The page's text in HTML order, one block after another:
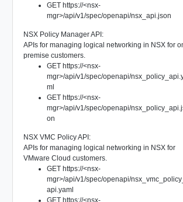
GET https://<nsx-
mgr>/api/v1/spec/openapi/nsx_api.json
NSX Policy Manager API:
APIs for managing logical networking in NSX for
premise customers.
GET https://<nsx-
mgr>/api/v1/spec/openapi/
ml
GET https://<nsx-
mgr>/api/v1/spec/openapi/
on
NSX VMC Policy API:
APIs for managing logical networking in NSX for
VMware Cloud customers.
GET https://<nsx-
mgr>/api/v1/spec/openapi/nsx_vmc_policy_
api.yaml